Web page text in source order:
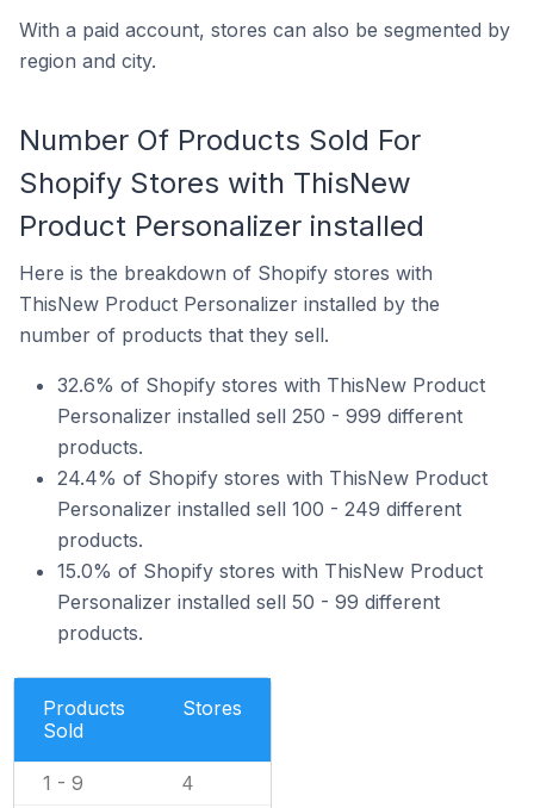
With a paid account, stores can also be segmented by
region and city.
Number Of Products Sold For
Shopify Stores with ThisNew
Product Personalizer installed
Here is the breakdown of Shopify stores with
ThisNew Product Personalizer installed by the
number of products that they sell.
32.6% of Shopify stores with ThisNew Product
Personalizer installed sell 250 - 999 different
products.
24.4% of Shopify stores with ThisNew Product
Personalizer installed sell 100 - 249 different
products.
15.0% of Shopify stores with ThisNew Product
Personalizer installed sell 50 - 99 different
products.
Products
Sold
Stores
1 - 9 4